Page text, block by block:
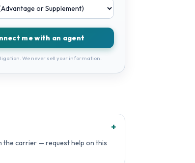
me with an agent
We never sell your information.
+
the carrier — request help on this